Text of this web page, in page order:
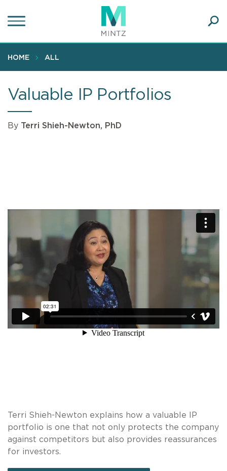
to
content
HOME ALL
Valuable IP Portfolios
By Terri Shieh-Newton, PhD
Terri Shieh-Newton explains how a valuable IP
portfolio is one that not only protects the company
against competitors but also provides reassurances
for investors.